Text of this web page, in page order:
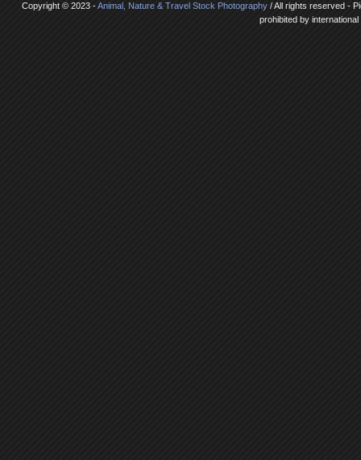
Copyright © 2023 -Animal, Nature & Travel Stock Photography / All rights reserved -
prohibited by